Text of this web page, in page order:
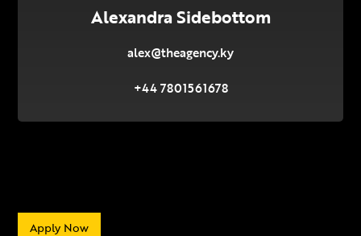
Alexandra Sidebottom
alex@theagency.ky
+44 7801561678
Apply Now